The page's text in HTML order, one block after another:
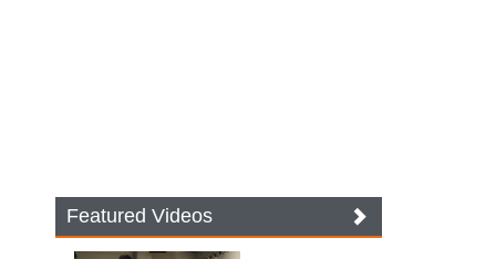
Featured Videos